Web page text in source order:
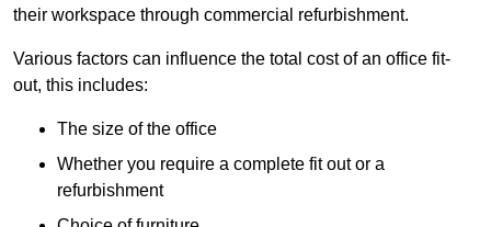
their workspace through commercial refurbishment.
Various factors can influence the total cost of an office fit-
out, this includes:
The size of the office
Whether you require a complete fit out or a
refurbishment